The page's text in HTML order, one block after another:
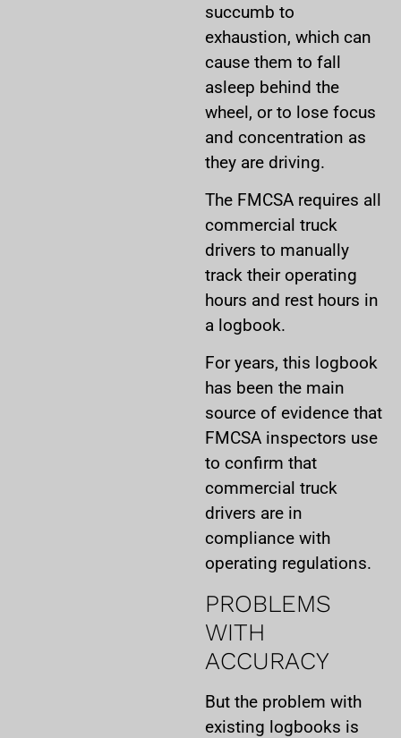
succumb to
exhaustion, which can
cause them to fall
asleep behind the
wheel, or to lose focus
and concentration as
they are driving.
The FMCSA requires all
commercial truck
drivers to manually
track their operating
hours and rest hours in
a logbook.
For years, this logbook
has been the main
source of evidence that
FMCSA inspectors use
to confirm that
commercial truck
drivers are in
compliance with
operating regulations.
PROBLEMS
WITH
ACCURACY
But the problem with
existing logbooks is